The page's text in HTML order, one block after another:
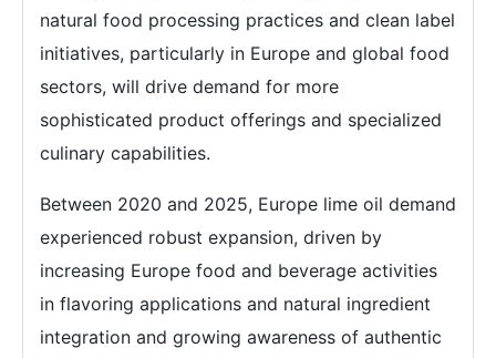
natural food processing practices and clean label
initiatives, particularly in Europe and global food
sectors, will drive demand for more
sophisticated product offerings and specialized
culinary capabilities.
Between 2020 and 2025, Europe lime oil demand
experienced robust expansion, driven by
increasing Europe food and beverage activities
in flavoring applications and natural ingredient
integration and growing awareness of authentic